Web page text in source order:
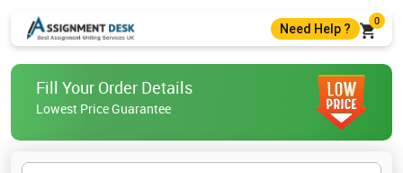
Need Help ?
0
help@assignmentdesk.co.uk
Live Chat
Fill Your Order Details
Lowest Price Guarantee